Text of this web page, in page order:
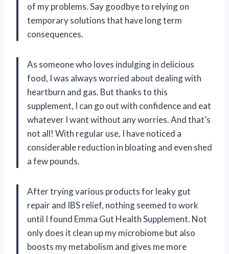
of my problems. Say goodbye to relying on
temporary solutions that have long term
consequences.
As someone who loves indulging in delicious
food, I was always worried about dealing with
heartburn and gas. But thanks to this
supplement, I can go out with confidence and eat
whatever I want without any worries. And that’s
not all! With regular use, I have noticed a
considerable reduction in bloating and even shed
a few pounds.
After trying various products for leaky gut
repair and IBS relief, nothing seemed to work
until I found Emma Gut Health Supplement. Not
only does it clean up my microbiome but also
boosts my metabolism and gives me more